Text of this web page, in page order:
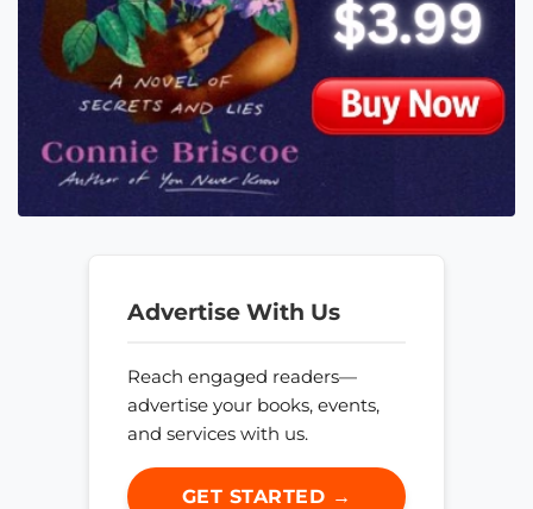
Advertise With Us
Reach engaged readers—
advertise your books, events,
and services with us.
GET STARTED →